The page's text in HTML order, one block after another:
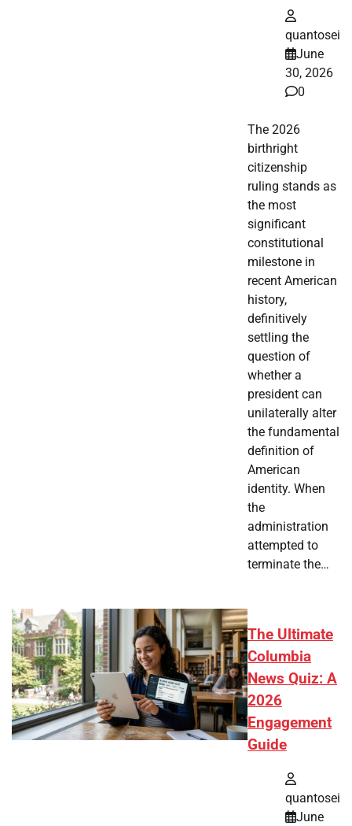
quantosei
June
30, 2026
0
The 2026
birthright
citizenship
ruling stands as
the most
significant
constitutional
milestone in
recent American
history,
definitively
settling the
question of
whether a
president can
unilaterally alter
the fundamental
definition of
American
identity. When
the
administration
attempted to
terminate the…
The Ultimate
Columbia
News Quiz: A
2026
Engagement
Guide
quantosei
June